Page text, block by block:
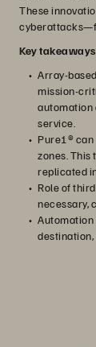
These
Key
Array-
mission-
automation
service.
Pure1®
zones. This
replicated
Role of
necessary,